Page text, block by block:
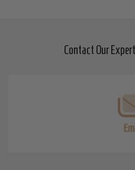
Contact Our